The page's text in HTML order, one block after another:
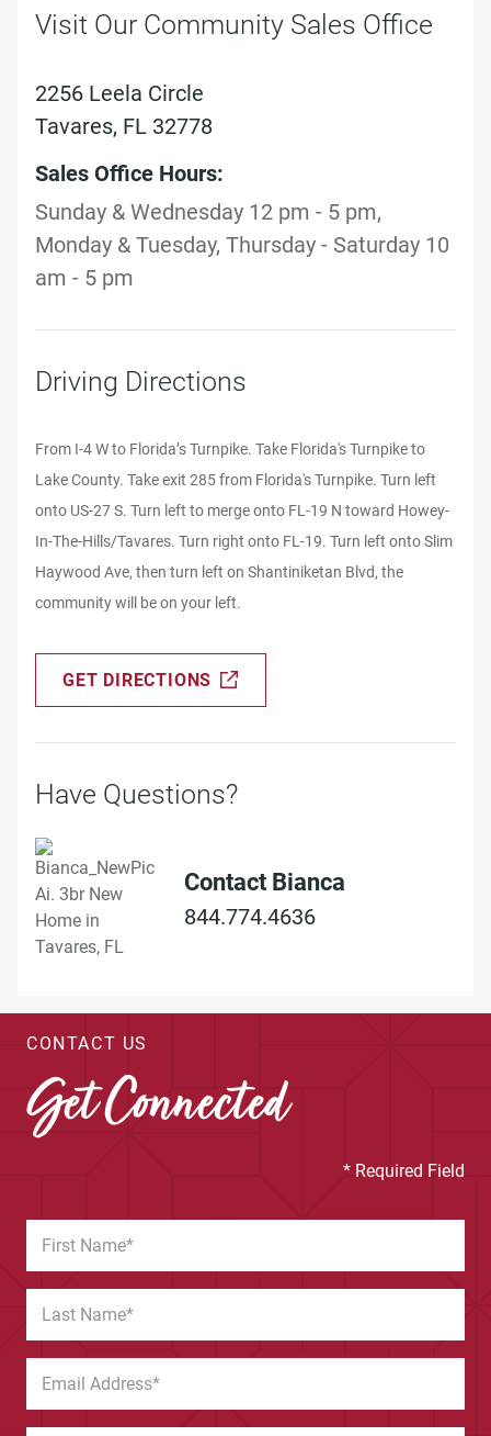
Visit Our Community Sales Office
2256 Leela Circle
Tavares, FL 32778
Sales Office Hours:
Sunday & Wednesday 12 pm - 5 pm,
Monday & Tuesday, Thursday - Saturday 10
am - 5 pm
Driving Directions
From I-4 W to Florida’s Turnpike. Take Florida's Turnpike to
Lake County. Take exit 285 from Florida's Turnpike. Turn left
onto US-27 S. Turn left to merge onto FL-19 N toward Howey-
In-The-Hills/Tavares. Turn right onto FL-19. Turn left onto Slim
Haywood Ave, then turn left on Shantiniketan Blvd, the
community will be on your left.
GET DIRECTIONS
Have Questions?
Contact Bianca
844.774.4636
CONTACT US
Get Connected
* Required Field